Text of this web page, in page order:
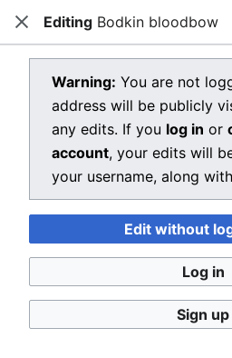
Open main menu Dragon Quest Wiki
View source for
Bodkin bloodbow
You do not have permission
following reason:
You must confirm your email
pages. Please set and validate
through youruser preferences.
You can view and copy the
CloseEditing Bodkin bloodbow
Warning: You are not
address will be publicly
any edits. If you log in or
account, your edits will
your username, along
Edit without
Log in
Sign up